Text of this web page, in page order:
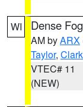
WI Dense
AM byARX
Taylor, Clark
VTEC# 11
(NEW)